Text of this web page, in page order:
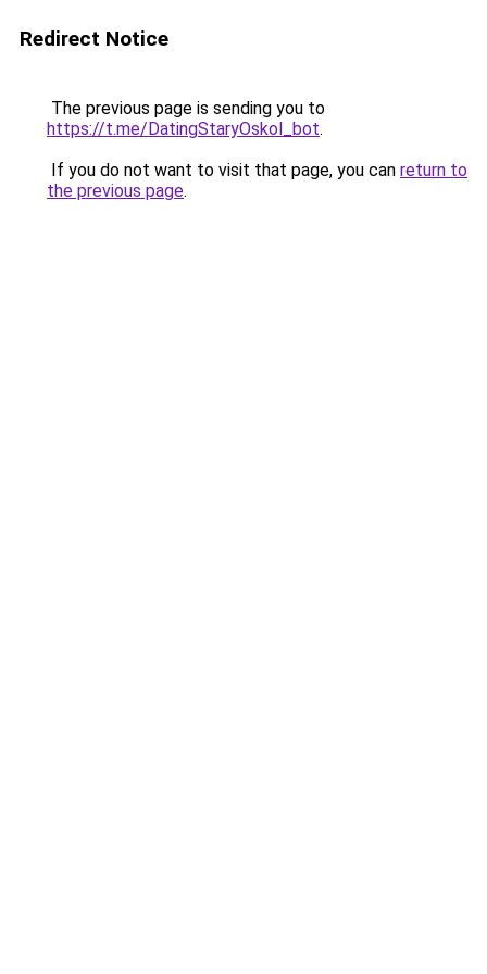
Redirect Notice
The previous page is sending you to
https://t.me/DatingStaryOskol_bot.
If you do not want to visit that page, you can return to
the previous page.